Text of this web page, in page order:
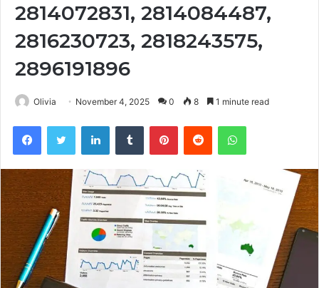
2814072831, 2814084487,
2816230723, 2818243575,
2896191896
Olivia November 4, 2025 0 8 1 minute read
FacebookTwitter LinkedInTumblr PinterestReddit WhatsApp